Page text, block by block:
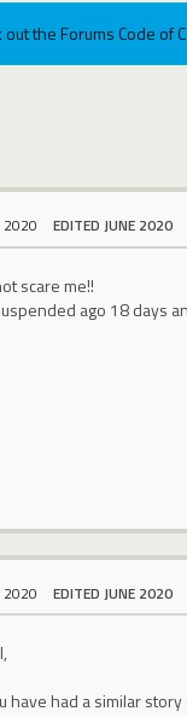
the Forums Code of
2020 EDITED JUNE 2020
scare me!!
ago 18 days
2020 EDITED JUNE 2020
have had a similar